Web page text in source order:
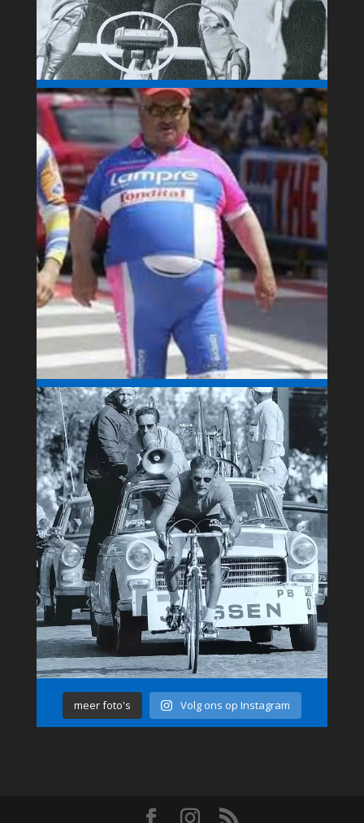
meer foto's Volg ons op Instagram